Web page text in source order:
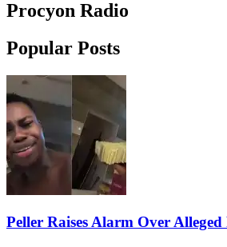
Procyon Radio
Popular Posts
Peller Raises Alarm Over